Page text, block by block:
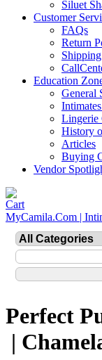
Siluet
Customer
FAQs
Return
Education
General
Lingerie
History
Articles
Buying
Vendor
MyCamila.Com |
Perfect
|